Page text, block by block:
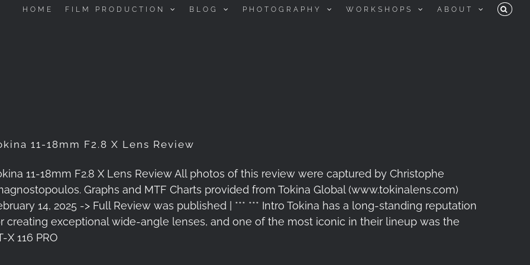
HOME FILM PRODUCTION BLOG PHOTOGRAPHY WORKSHOPS ABOUT
11-18mm F2.8 X Lens Review
11-18mm F2.8 X Lens Review All photos of this review were captured by Christophe
Graphs and MTF Charts provided from Tokina Global (www.tokinalens.com)
14, 2025 -> Full Review was published | *** *** Intro Tokina has a long-standing reputation
creating exceptional wide-angle lenses, and one of the most iconic in their lineup was the
X 116 PRO